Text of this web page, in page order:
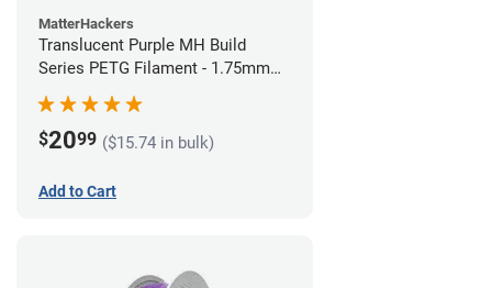
MatterHackers
Translucent Purple MH Build
Series PETG Filament - 1.75mm
$2099 ($15.74 in bulk)
Add to Cart